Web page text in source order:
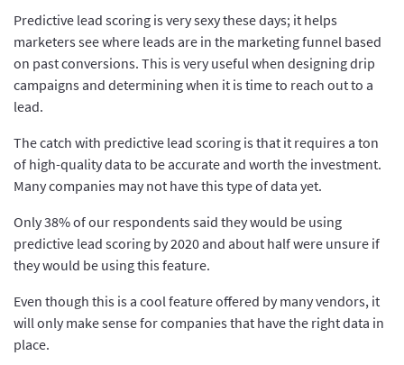
Predictive lead scoring is very sexy these days; it helps
marketers see where leads are in the marketing funnel based
on past conversions. This is very useful when designing drip
campaigns and determining when it is time to reach out to a
lead.
The catch with predictive lead scoring is that it requires a ton
of high-quality data to be accurate and worth the investment.
Many companies may not have this type of data yet.
Only 38% of our respondents said they would be using
predictive lead scoring by 2020 and about half were unsure if
they would be using this feature.
Even though this is a cool feature offered by many vendors, it
will only make sense for companies that have the right data in
place.